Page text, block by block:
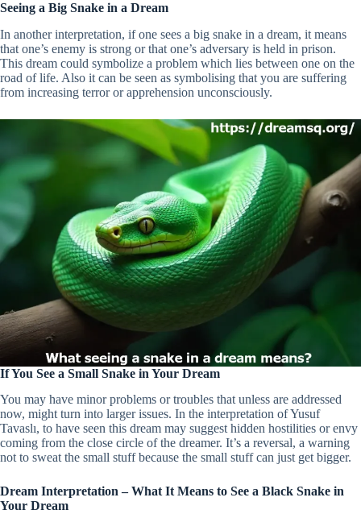
Seeing a Big Snake in a Dream
In another interpretation, if one sees a big snake in a dream, it means
that one’s enemy is strong or that one’s adversary is held in prison.
This dream could symbolize a problem which lies between one on the
road of life. Also it can be seen as symbolising that you are suffering
from increasing terror or apprehension unconsciously.
If You See a Small Snake in Your Dream
You may have minor problems or troubles that unless are addressed
now, might turn into larger issues. In the interpretation of Yusuf
Tavaslı, to have seen this dream may suggest hidden hostilities or envy
coming from the close circle of the dreamer. It’s a reversal, a warning
not to sweat the small stuff because the small stuff can just get bigger.
Dream Interpretation – What It Means to See a Black Snake in
Your Dream